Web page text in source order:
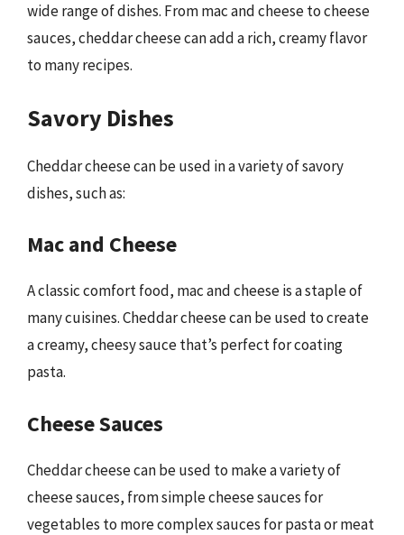
wide range of dishes. From mac and cheese to cheese
sauces, cheddar cheese can add a rich, creamy flavor
to many recipes.
Savory Dishes
Cheddar cheese can be used in a variety of savory
dishes, such as:
Mac and Cheese
A classic comfort food, mac and cheese is a staple of
many cuisines. Cheddar cheese can be used to create
a creamy, cheesy sauce that’s perfect for coating
pasta.
Cheese Sauces
Cheddar cheese can be used to make a variety of
cheese sauces, from simple cheese sauces for
vegetables to more complex sauces for pasta or meat